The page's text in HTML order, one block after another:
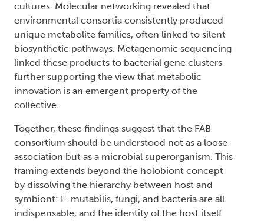
cultures. Molecular networking revealed that
environmental consortia consistently produced
unique metabolite families, often linked to silent
biosynthetic pathways. Metagenomic sequencing
linked these products to bacterial gene clusters
further supporting the view that metabolic
innovation is an emergent property of the
collective.
Together, these findings suggest that the FAB
consortium should be understood not as a loose
association but as a microbial superorganism. This
framing extends beyond the holobiont concept
by dissolving the hierarchy between host and
symbiont: E. mutabilis, fungi, and bacteria are all
indispensable, and the identity of the host itself